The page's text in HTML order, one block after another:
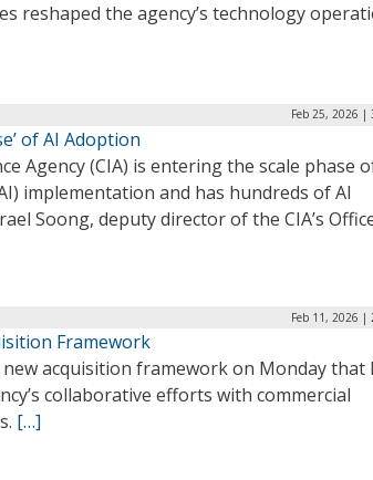
reshaped the agency’s technology
Feb 25, 2026 |
of AI Adoption
Agency (CIA) is entering the scale phase
implementation and has hundreds of AI
Soong, deputy director of the CIA’s
Feb 11, 2026 |
Framework
new acquisition framework on Monday that
collaborative efforts with commercial
[…]